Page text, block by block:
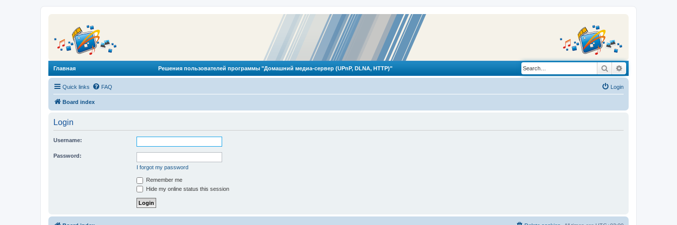
Главная Решения пользователей программы "Домашний медиа-сервер (UPnP, DLNA, HTTP)" Search
Quick links FAQ Login
Board index
Login
Username:
Password:
I forgot my password
Remember me
Hide my online status this session